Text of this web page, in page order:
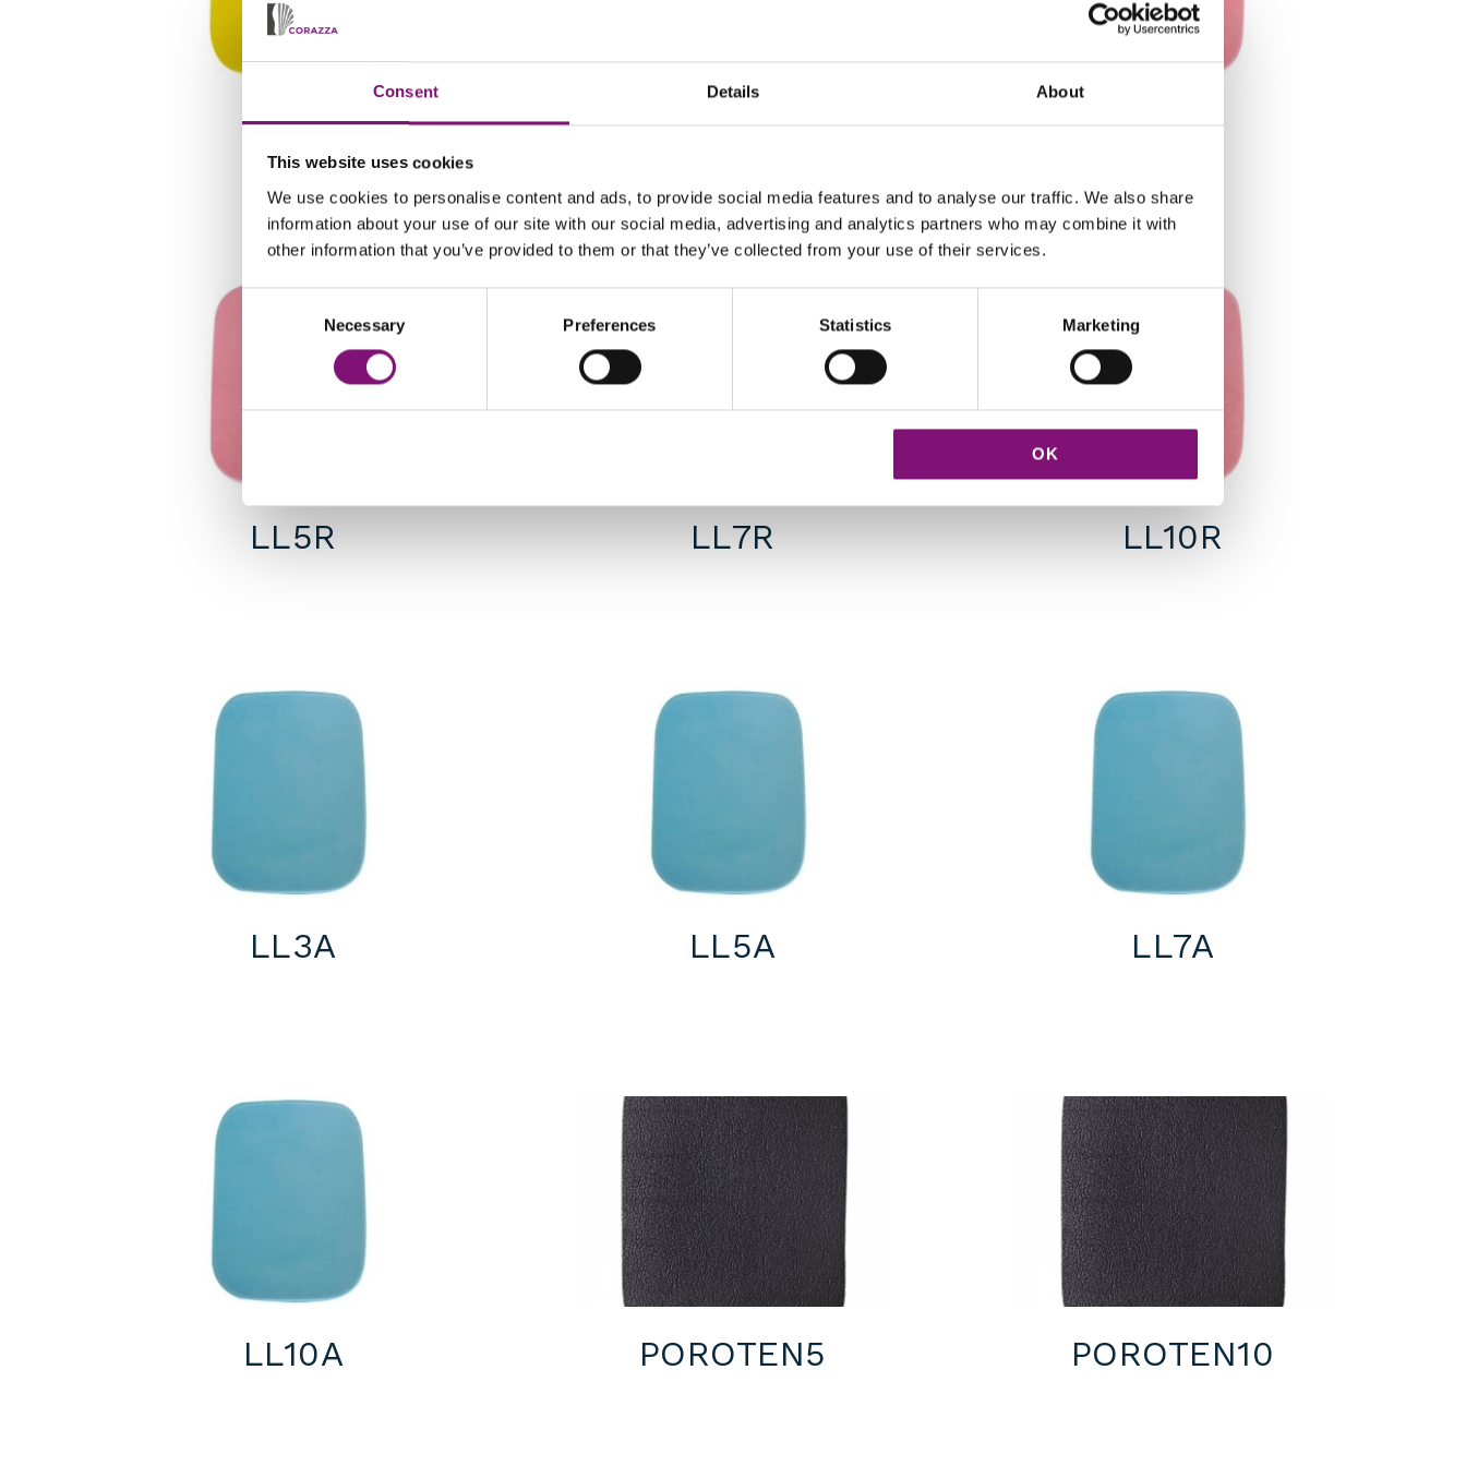
Consent Details About
This website uses cookies
We use cookies to personalise content and ads, to provide social media features and to analyse our traffic. We also share
information about your use of our site with our social media, advertising and analytics partners who may combine it with
other information that you’ve provided to them or that they’ve collected from your use of their services.
Necessary Preferences Statistics Marketing
OK
LL7G LL10G LL3R
LL5R LL7R LL10R
LL3A LL5A LL7A
LL10A POROTEN5 POROTEN10